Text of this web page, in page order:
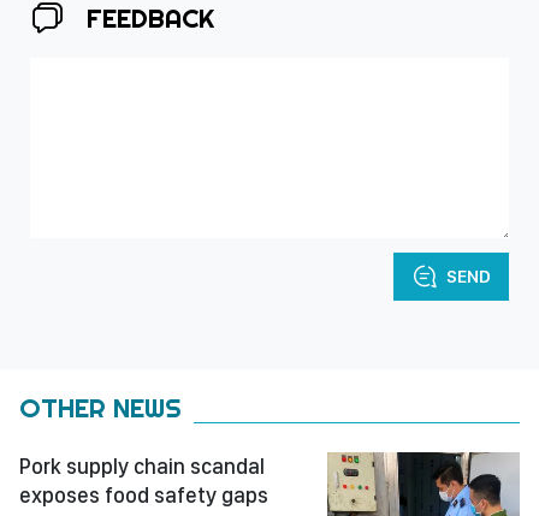
FEEDBACK
SEND
OTHER NEWS
Pork supply chain scandal
exposes food safety gaps